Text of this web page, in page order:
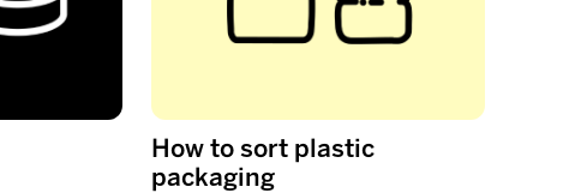
How to sort plastic
packaging